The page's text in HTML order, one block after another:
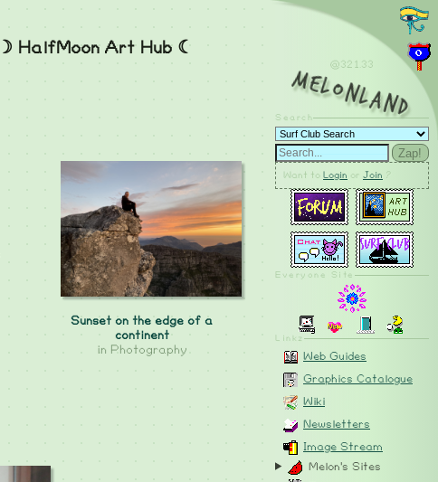
☽ HalfMoon Art Hub ☾
Sunset on the edge of a
continent
in Photography
@321.35
MelonLand
Search
Zap!
Want to Login or Join ?
Everyone Site
Linkz
Web Guides
Graphics Catalogue
Wiki
Newsletters
Image Stream
Melon's Sites